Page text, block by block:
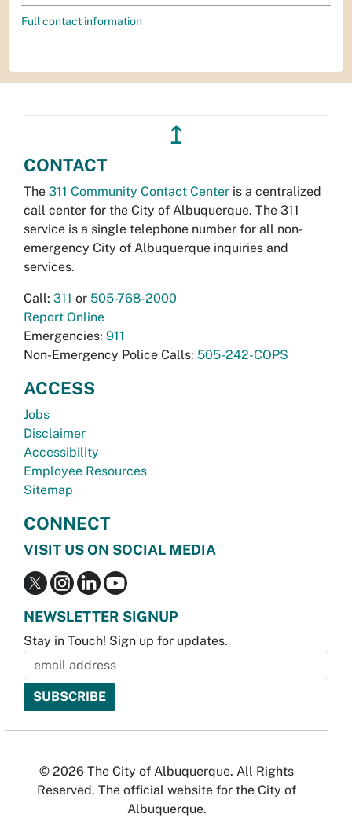
Full contact information
↥
CONTACT
The 311 Community Contact Center is a centralized
call center for the City of Albuquerque. The 311
service is a single telephone number for all non-
emergency City of Albuquerque inquiries and
services.
Call: 311 or 505-768-2000
Report Online
Emergencies: 911
Non-Emergency Police Calls: 505-242-COPS
ACCESS
Jobs
Disclaimer
Accessibility
Employee Resources
Sitemap
CONNECT
VISIT US ON SOCIAL MEDIA
NEWSLETTER SIGNUP
Stay in Touch! Sign up for updates.
© 2026 The City of Albuquerque. All Rights
Reserved. The official website for the City of
Albuquerque.